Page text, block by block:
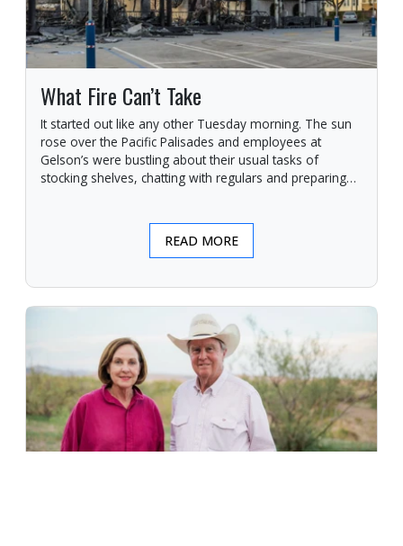
What Fire Can’t Take
It started out like any other Tuesday morning. The sun
rose over the Pacific Palisades and employees at
Gelson’s were bustling about their usual tasks of
stocking shelves, chatting with regulars and preparing
READ MORE